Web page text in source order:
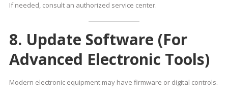
If needed, consult an authorized service center.
8. Update Software (For
Advanced Electronic Tools)
Modern electronic equipment may have firmware or digital controls.